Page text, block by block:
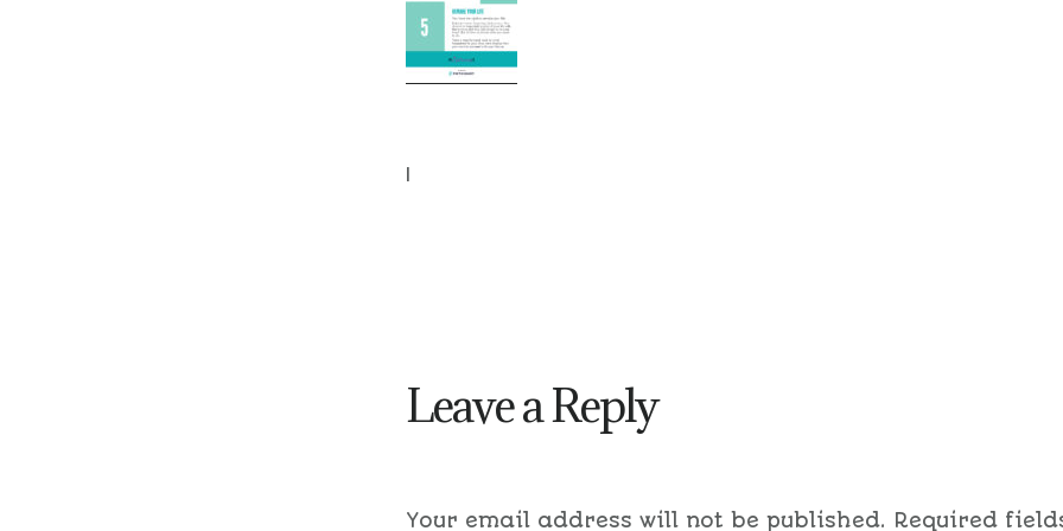
Leave a Reply
Your email address will not be published. Required